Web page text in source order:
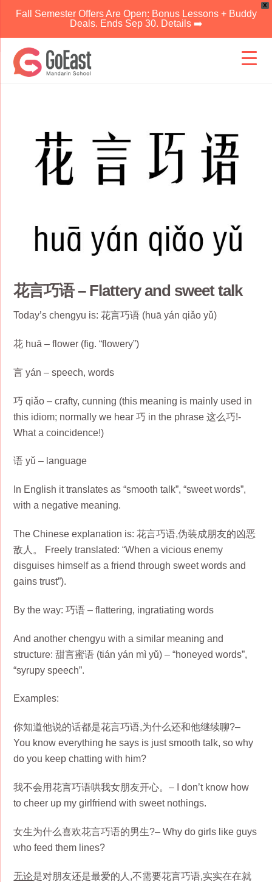
X
Fall Semester Offers Are Open: Bonus Lessons + Buddy
Deals. Ends Sep 30. Details ➡️
content
花言巧语 – Flattery and sweet talk
Today’s chengyu is: 花言巧语 (huā yán qiǎo yǔ)
花 huā – flower (fig. “flowery”)
言 yán – speech, words
巧 qiǎo – crafty, cunning (this meaning is mainly used in
this idiom; normally we hear 巧 in the phrase 这么巧!-
What a coincidence!)
语 yǔ – language
In English it translates as “smooth talk”, “sweet words”,
with a negative meaning.
The Chinese explanation is: 花言巧语,伪装成朋友的凶恶
敌人。 Freely translated: “When a vicious enemy
disguises himself as a friend through sweet words and
gains trust”).
By the way: 巧语 – flattering, ingratiating words
And another chengyu with a similar meaning and
structure: 甜言蜜语 (tián yán mì yǔ) – “honeyed words”,
“syrupy speech”.
Examples:
你知道他说的话都是花言巧语,为什么还和他继续聊?–
You know everything he says is just smooth talk, so why
do you keep chatting with him?
我不会用花言巧语哄我女朋友开心。– I don’t know how
to cheer up my girlfriend with sweet nothings.
女生为什么喜欢花言巧语的男生?– Why do girls like guys
who feed them lines?
无论是对朋友还是最爱的人,不需要花言巧语,实实在在就